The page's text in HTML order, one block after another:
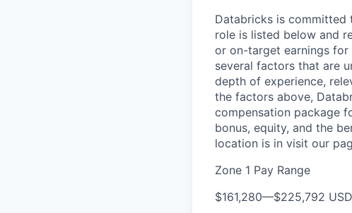
Databricks is committed
role is listed below and
or on-target earnings for
several factors that are
depth of experience,
the factors above,
compensation package
bonus, equity, and the
location is in visit our
Zone 1 Pay Range
$161,280—$225,792 USD